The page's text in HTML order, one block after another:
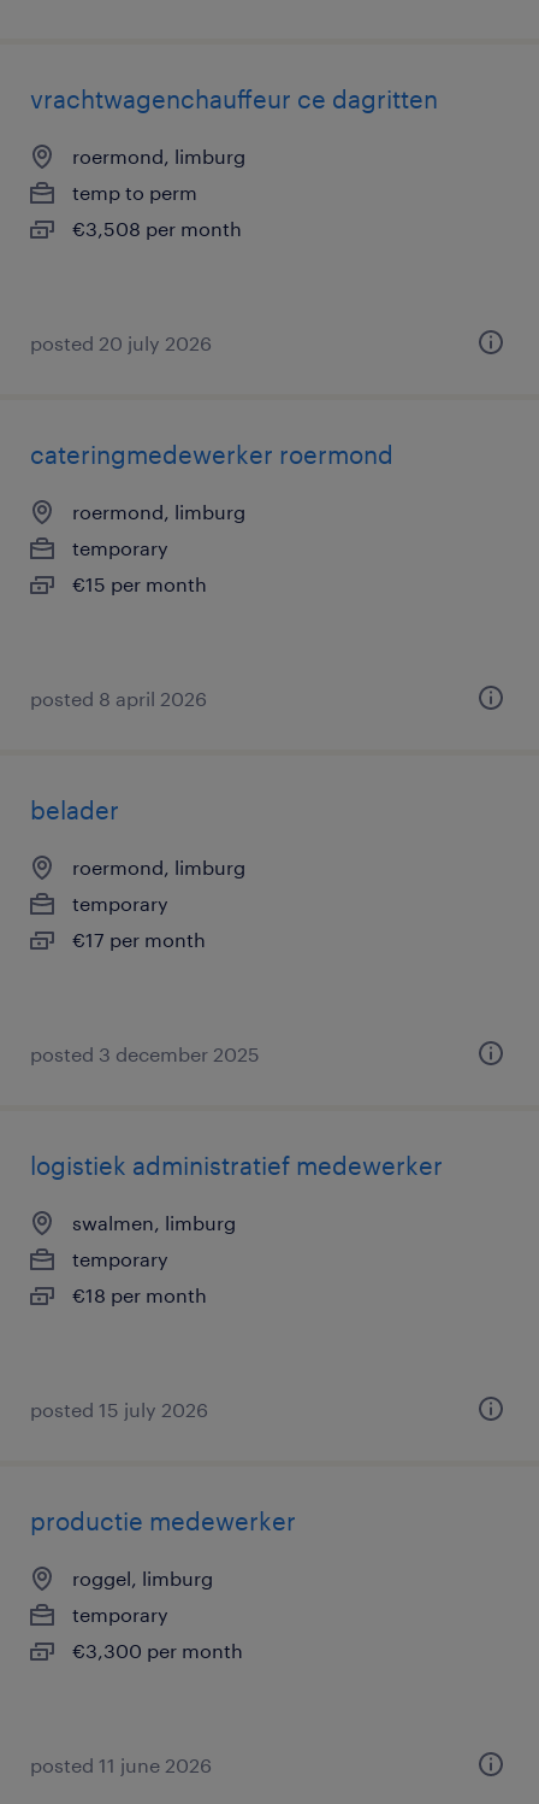
vrachtwagenchauffeur ce dagritten
roermond, limburg
temp to perm
€3,508 per month
posted 20 july 2026
cateringmedewerker roermond
roermond, limburg
temporary
€15 per month
posted 8 april 2026
belader
roermond, limburg
temporary
€17 per month
posted 3 december 2025
logistiek administratief medewerker
swalmen, limburg
temporary
€18 per month
posted 15 july 2026
productie medewerker
roggel, limburg
temporary
€3,300 per month
posted 11 june 2026